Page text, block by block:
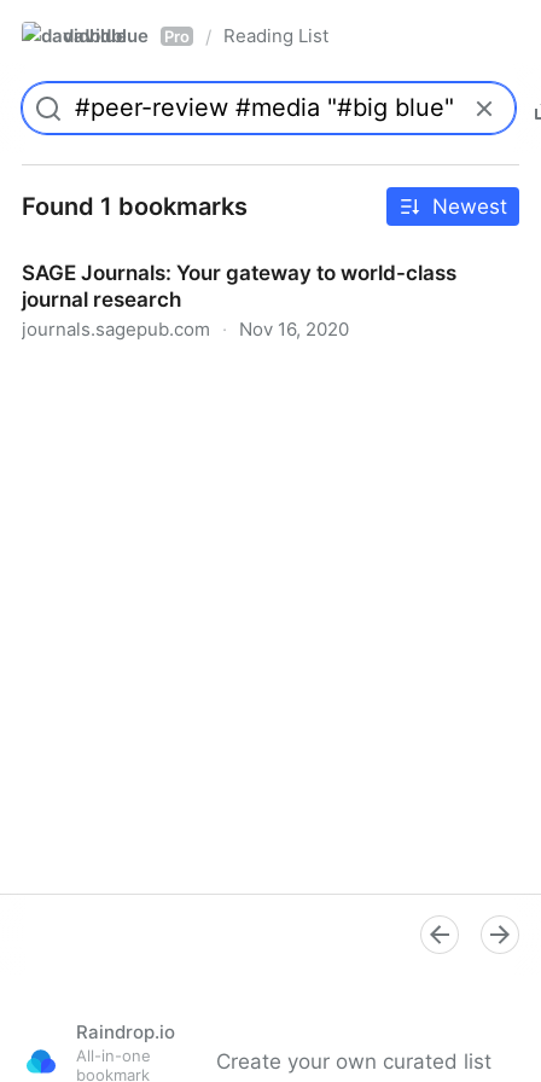
davidblue Pro / Reading List
Found 1 bookmarks Newest
SAGE Journals: Your gateway to world-class
journal research
journals.sagepub.com · Nov 16, 2020
Raindrop.io
All-in-one
bookmark
Create your own curated list